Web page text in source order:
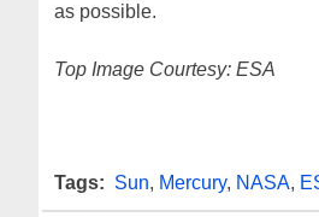
as possible.
Top Image Courtesy: ESA
Tags: Sun, Mercury, NASA,